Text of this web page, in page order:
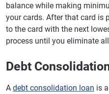
balance while making
your cards. After that card is
to the card with the next
process until you eliminate
Debt
A debt consolidation loan is